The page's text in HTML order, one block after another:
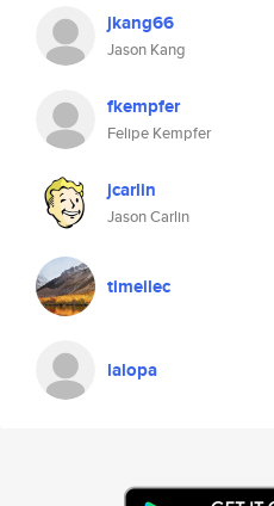
jkang66
Jason Kang
fkempfer
Felipe Kempfer
jcarlin
Jason Carlin
timeilec
lalopa